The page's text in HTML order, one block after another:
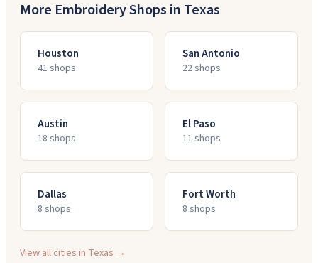
More Embroidery Shops in Texas
Houston
41 shops
San Antonio
22shops
Austin
18 shops
El Paso
11 shops
Dallas
8 shops
Fort Worth
8 shops
View all cities in Texas →